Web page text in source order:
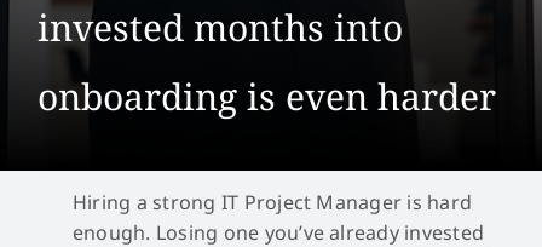
invested months into
onboarding is even harder
Hiring a strong IT Project Manager is hard
enough. Losing one you’ve already invested